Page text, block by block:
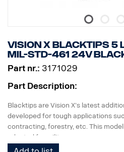
Vision X BLACKTIPS 5
MIL-STD-461 24V
Part nr.: 3171029
Part Description:
Blacktips are Vision X’s latest
developed for tough applications
contracting, forestry, etc. This
adapted for military use.
Blacktips uses the latest